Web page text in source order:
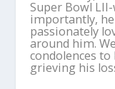
Super Bowl
importantly,
passionately
around him.
condolences to
grieving his